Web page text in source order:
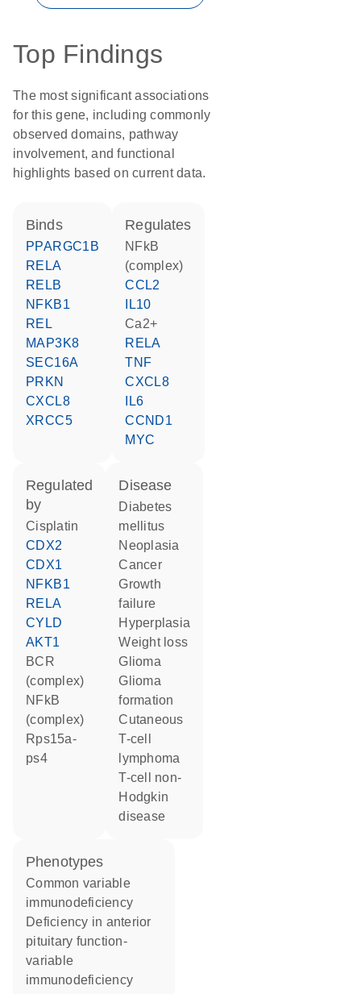
Top Findings
The most significant associations
for this gene, including commonly
observed domains, pathway
involvement, and functional
highlights based on current data.
binds
PPARGC1B
RELA
RELB
NFKB1
REL
MAP3K8
SEC16A
PRKN
CXCL8
XRCC5
regulates
NFkB
(complex)
CCL2
IL10
Ca2+
RELA
TNF
CXCL8
IL6
CCND1
MYC
regulated
by
cisplatin
CDX2
CDX1
NFKB1
RELA
CYLD
AKT1
BCR
(complex)
NFkB
(complex)
Rps15a-
ps4
disease
diabetes
mellitus
neoplasia
cancer
growth
failure
hyperplasia
weight loss
glioma
glioma
formation
cutaneous
T-cell
lymphoma
T-cell non-
Hodgkin
disease
phenotypes
Common variable
immunodeficiency
Deficiency in anterior
pituitary function-
variable
immunodeficiency